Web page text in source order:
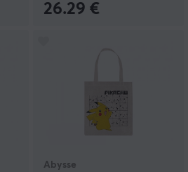
26.29 €
Abysse